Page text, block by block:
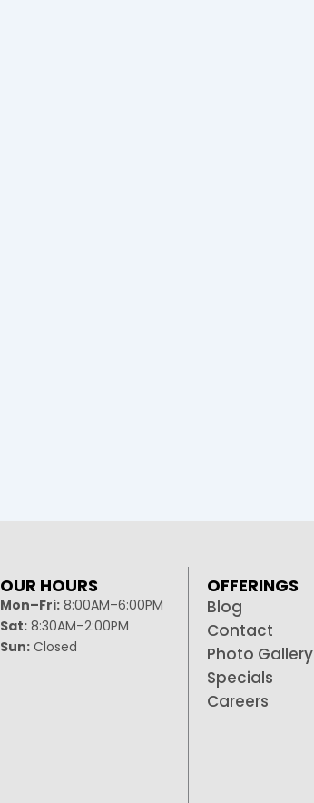
OUR HOURS
Mon–Fri: 8:00AM–6:00PM
Sat: 8:30AM–2:00PM
Sun: Closed
OFFERINGS
Blog
Contact
Photo Gallery
Specials
Careers